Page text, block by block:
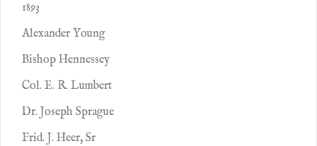
1893
Alexander Young
Bishop Hennessey
Col. E. R. Lumbert
Dr. Joseph Sprague
Frid. J. Heer, Sr